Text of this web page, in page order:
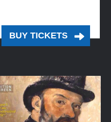
BUY TICKETS